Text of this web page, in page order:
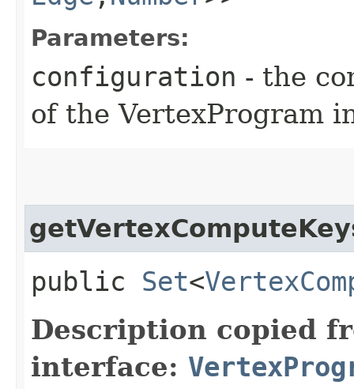
Parameters:
configuration - the
of the VertexProgram
public Set<
Description copied
interface: